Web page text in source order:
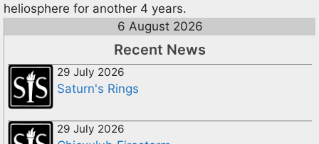
heliosphere for another 4 years.
6 August 2026
Recent News
29 July 2026
Saturn's Rings
29 July 2026